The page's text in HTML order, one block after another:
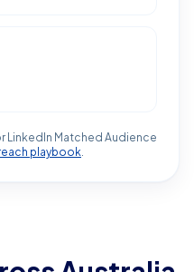
LinkedIn Matched Audience
playbook.